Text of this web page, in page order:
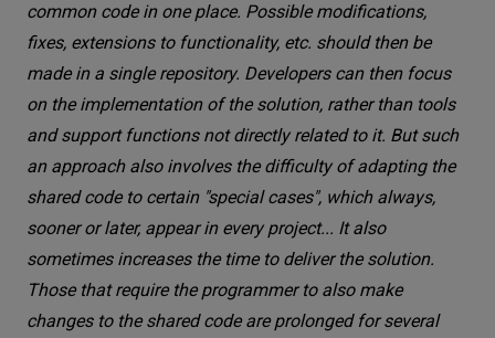
common code in one place. Possible modifications,
fixes, extensions to functionality, etc. should then be
made in a single repository. Developers can then focus
on the implementation of the solution, rather than tools
and support functions not directly related to it. But such
an approach also involves the difficulty of adapting the
shared code to certain "special cases", which always,
sooner or later, appear in every project... It also
sometimes increases the time to deliver the solution.
Those that require the programmer to also make
changes to the shared code are prolonged for several